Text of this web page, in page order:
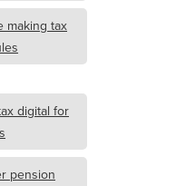
making tax
digital for
pension